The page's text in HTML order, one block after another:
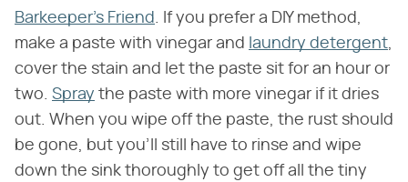
Barkeeper's Friend. If you prefer a DIY method,
make a paste with vinegar and laundry detergent,
cover the stain and let the paste sit for an hour or
two. Spray the paste with more vinegar if it dries
out. When you wipe off the paste, the rust should
be gone, but you'll still have to rinse and wipe
down the sink thoroughly to get off all the tiny